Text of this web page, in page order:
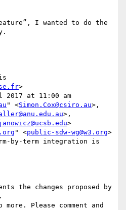
I wanted to do the
>
2017 at 11:00 am
" <Simon.Cox@csiro.au>,
>,
>
" <public-sdw-wg@w3.org>
by-term integration is
the changes proposed by
Please comment and